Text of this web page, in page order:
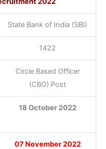
State Bank of India (SBI)
1422
Circle Based Officer
(CBO) Post
18 October 2022
07 November 2022